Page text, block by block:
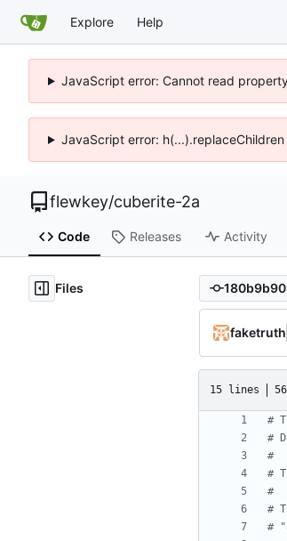
Explore Help
JavaScript error: Cannot read
JavaScript error:
flewkey/cuberite-2a
Code Releases Activity
Files
faketruth
15 lines
#
#
#
#
#
#
#